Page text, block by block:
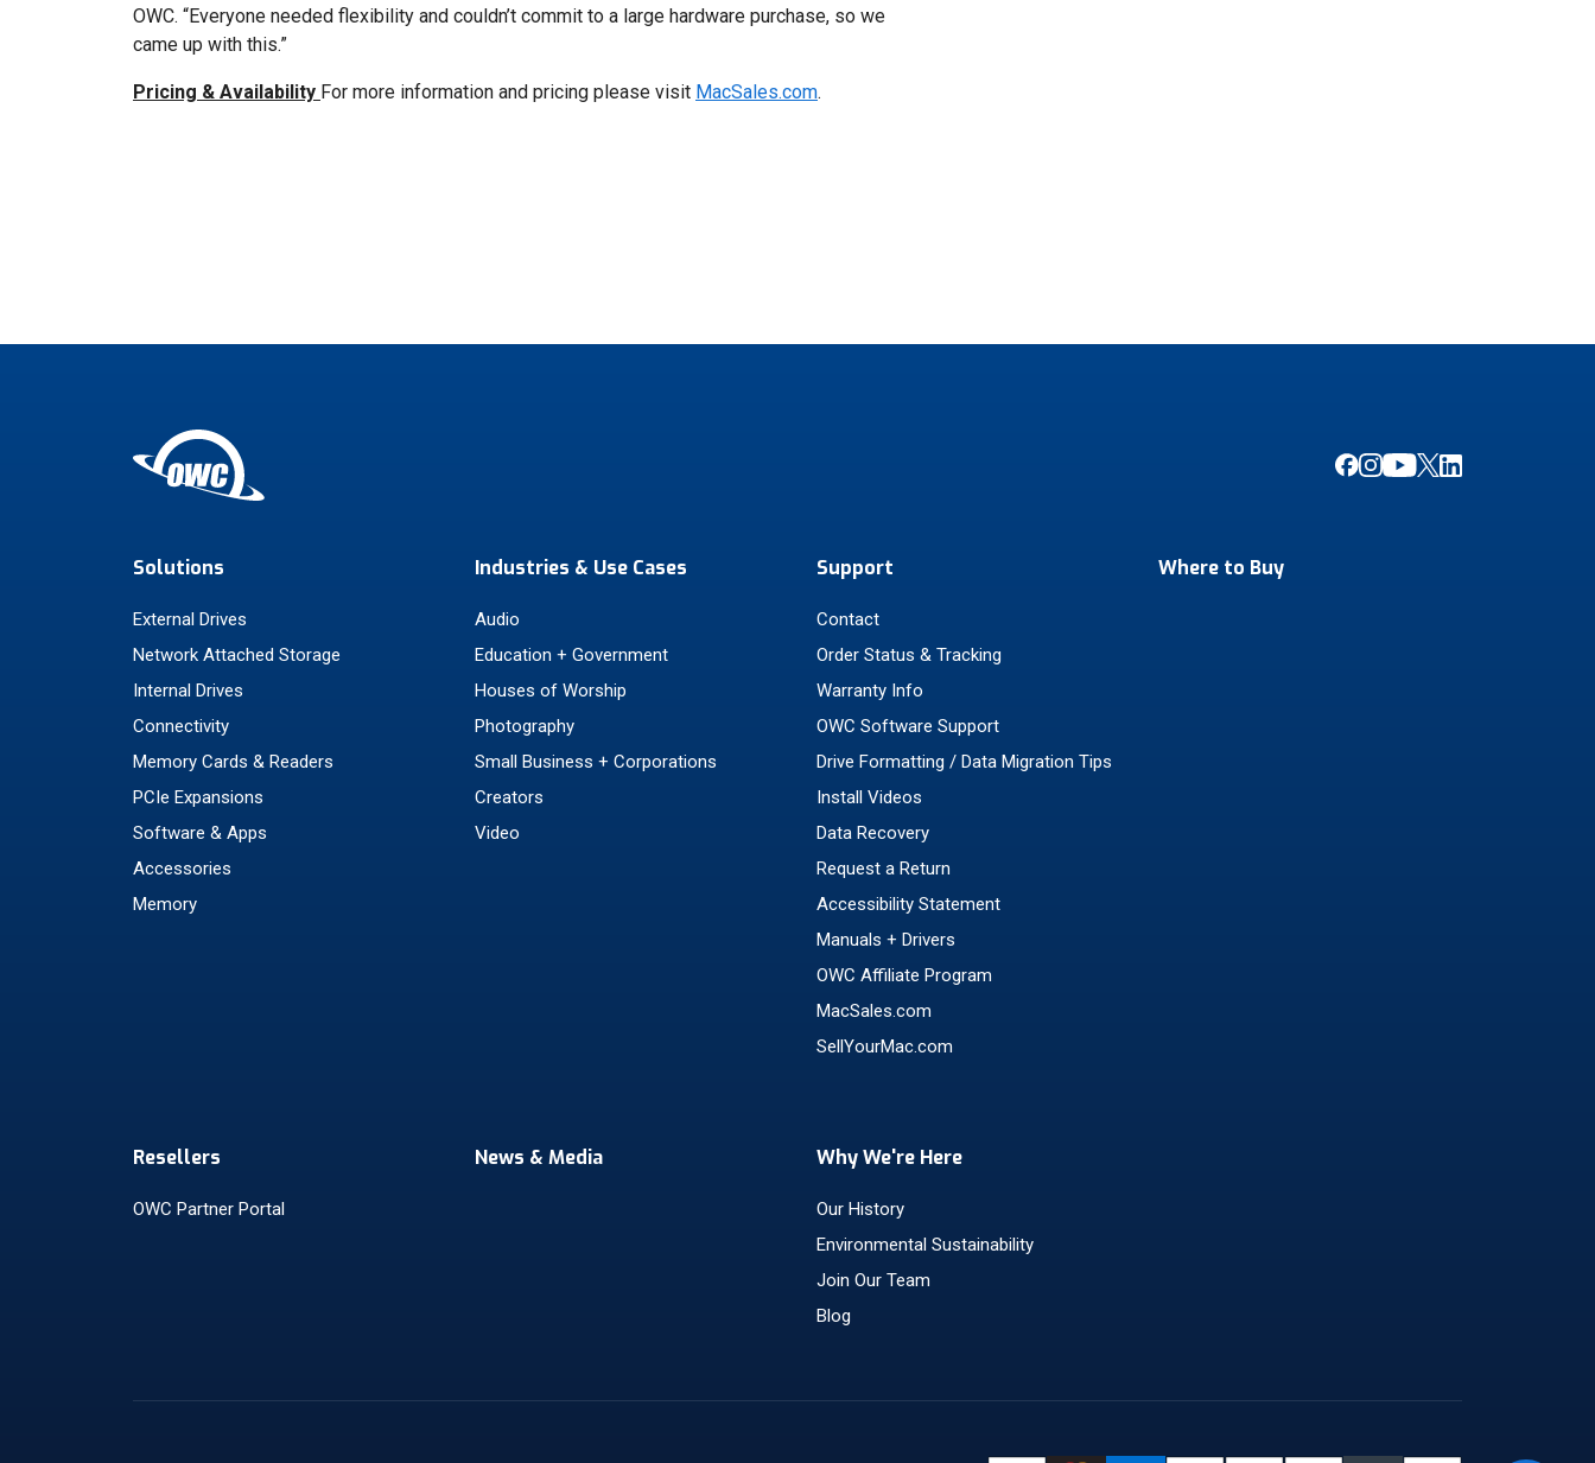
OWC. “Everyone needed flexibility and couldn’t commit to a large hardware purchase, so we
came up with this.”
Pricing & Availability For more information and pricing please visit MacSales.com.
Solutions
External Drives
Network Attached Storage
Internal Drives
Connectivity
Memory Cards & Readers
PCIe Expansions
Software & Apps
Accessories
Memory
Industries & Use Cases
Audio
Education + Government
Houses of Worship
Photography
Small Business + Corporations
Creators
Video
Support
Contact
Order Status & Tracking
Warranty Info
OWC Software Support
Drive Formatting / Data Migration Tips
Install Videos
Data Recovery
Request a Return
Accessibility Statement
Manuals + Drivers
OWC Affiliate Program
MacSales.com
SellYourMac.com
Where to Buy
Resellers
OWC Partner Portal
News & Media Why We're Here
Our History
Environmental Sustainability
Join Our Team
Blog